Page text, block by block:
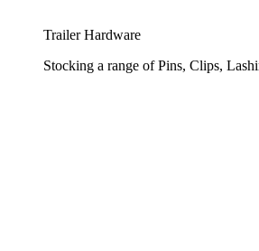
Trailer Hardware
Stocking a range of Pins, Clips,